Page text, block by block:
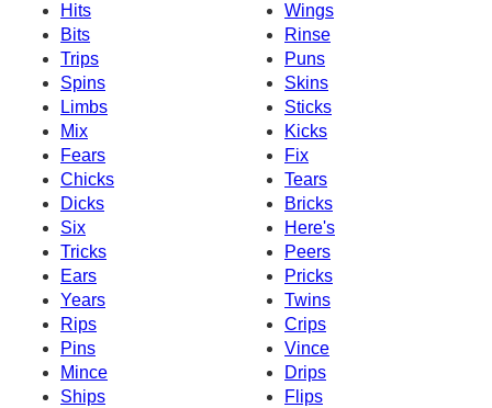
Hits
Wings
Bits
Rinse
Trips
Puns
Spins
Skins
Limbs
Sticks
Mix
Kicks
Fears
Fix
Chicks
Tears
Dicks
Bricks
Six
Here's
Tricks
Peers
Ears
Pricks
Years
Twins
Rips
Crips
Pins
Vince
Mince
Drips
Ships
Flips